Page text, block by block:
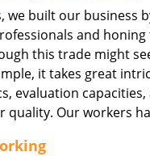
we built our business
and
this trade might
it takes great
evaluation capacities,
quality. Our workers